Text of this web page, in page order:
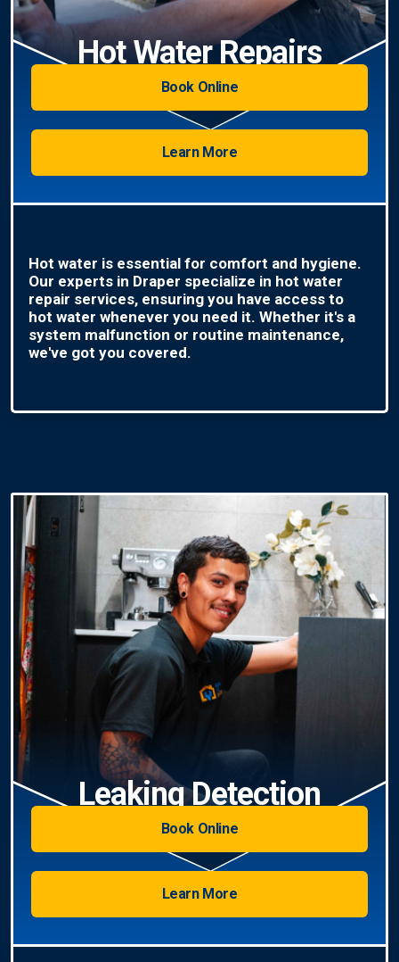
Hot Water Repairs
Book Online
Learn More
Hot water is essential for comfort and hygiene.
Our experts in Draper specialize in hot water
repair services, ensuring you have access to
hot water whenever you need it. Whether it's a
system malfunction or routine maintenance,
we've got you covered.
Leaking Detection
Book Online
Learn More